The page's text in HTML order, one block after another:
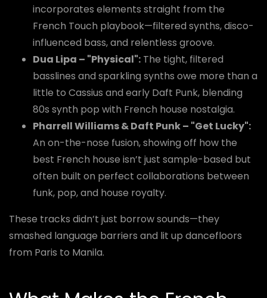
incorporates elements straight from the
French Touch playbook—filtered synths, disco-
influenced bass, and relentless groove.
Dua Lipa – "Physical": The tight, filtered
basslines and sparkling synths owe more than a
little to Cassius and early Daft Punk, blending
80s synth pop with French house nostalgia.
Pharrell Williams & Daft Punk – "Get Lucky":
An on-the-nose fusion, showing off how the
best French house isn’t just sample-based but
often built on perfect collaborations between
funk, pop, and house royalty.
These tracks didn’t just borrow sounds—they
smashed language barriers and lit up dancefloors
from Paris to Manila.